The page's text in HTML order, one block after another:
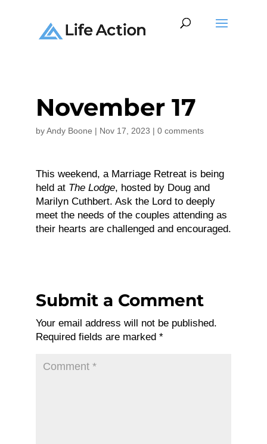
November 17
byAndy Boone | Nov 17, 2023 | 0 comments
This weekend, a Marriage Retreat is being
held at The Lodge, hosted by Doug and
Marilyn Cuthbert. Ask the Lord to deeply
meet the needs of the couples attending as
their hearts are challenged and encouraged.
Submit a Comment
Your email address will not be published.
Required fields are marked *